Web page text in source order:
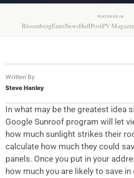
FEATURED IN
BloombergEuroNewsHuffPostPV
Written By
Steve Hanley
In what may be the greatest idea
Google Sunroof program will let
how much sunlight strikes their
calculate how much they could
panels. Once you put in your
how much you are likely to save